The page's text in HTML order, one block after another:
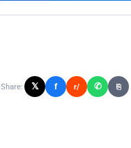
Share: 𝕏 f r/ ✆ ⎘